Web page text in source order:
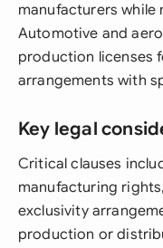
manufacturers
Automotive and
production licenses
arrangements with
Key legal
Critical clauses
manufacturing
exclusivity
production or